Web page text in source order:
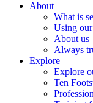
About
What is
Using
About us
Always
Explore
Explore
Ten